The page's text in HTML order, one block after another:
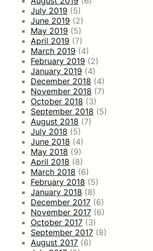
July 2019 (5)
June 2019 (2)
May 2019 (5)
April 2019 (7)
March 2019 (4)
February 2019 (2)
January 2019 (4)
December 2018 (4)
November 2018 (7)
October 2018 (3)
September 2018 (5)
August 2018 (7)
July 2018 (5)
June 2018 (4)
May 2018 (9)
April 2018 (8)
March 2018 (6)
February 2018 (5)
January 2018 (8)
December 2017 (6)
November 2017 (6)
October 2017 (3)
September 2017 (8)
August 2017 (6)